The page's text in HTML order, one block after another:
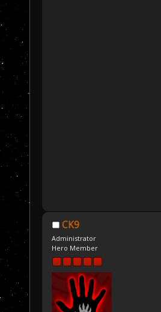
CK9
Administrator
Hero Member